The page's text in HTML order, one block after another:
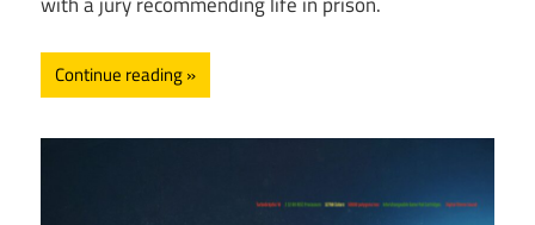
Continue reading